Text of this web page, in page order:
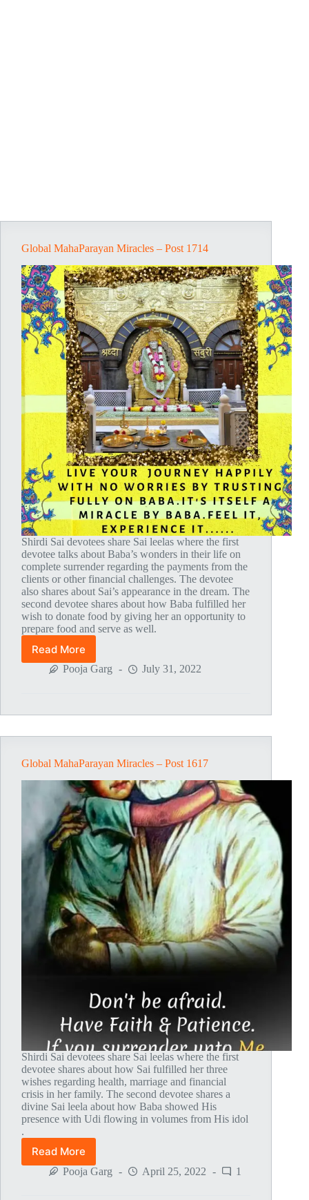
Global MahaParayan Miracles – Post 1714
Shirdi Sai devotees share Sai leelas where the first
devotee talks about Baba’s wonders in their life on
complete surrender regarding the payments from the
clients or other financial challenges. The devotee
also shares about Sai’s appearance in the dream. The
second devotee shares about how Baba fulfilled her
wish to donate food by giving her an opportunity to
prepare food and serve as well.
Read More
Global
MahaParayan
Pooja Garg July 31, 2022
Global MahaParayan Miracles – Post 1617
Shirdi Sai devotees share Sai leelas where the first
devotee shares about how Sai fulfilled her three
wishes regarding health, marriage and financial
crisis in her family. The second devotee shares a
divine Sai leela about how Baba showed His
presence with Udi flowing in volumes from His idol
.
Read More
Global
MahaParayan
Pooja Garg April 25, 2022 1